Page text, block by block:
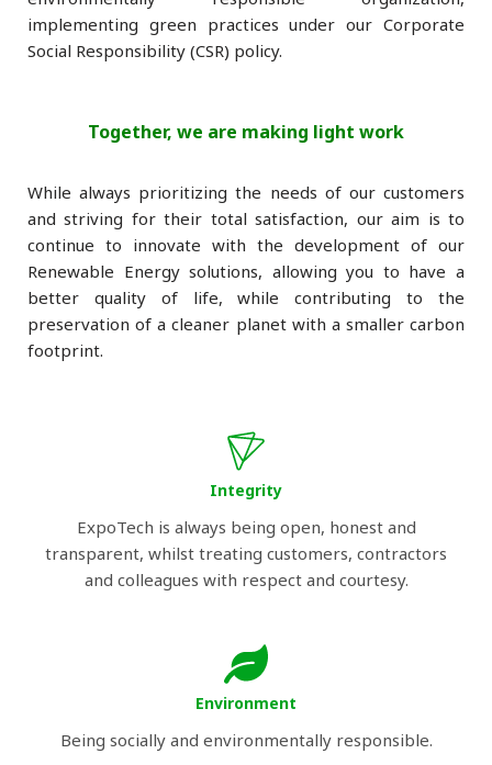
implementing green practices under our Corporate
Social Responsibility (CSR) policy.
Together, we are making light work
While always prioritizing the needs of our customers
and striving for their total satisfaction, our aim is to
continue to innovate with the development of our
Renewable Energy solutions, allowing you to have a
better quality of life, while contributing to the
preservation of a cleaner planet with a smaller carbon
footprint.
Integrity
ExpoTech is always being open, honest and
transparent, whilst treating customers, contractors
and colleagues with respect and courtesy.
Environment
Being socially and environmentally responsible.